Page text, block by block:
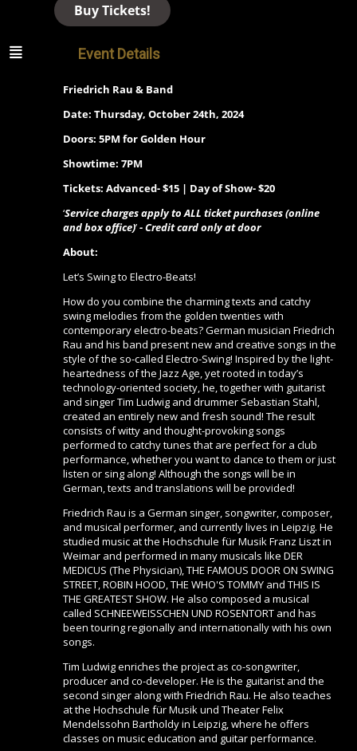
Buy Tickets!
Event Details
Friedrich Rau & Band
Date: Thursday, October 24th, 2024
Doors: 5PM for Golden Hour
Showtime: 7PM
Tickets: Advanced- $15 | Day of Show- $20
‘Service charges apply to ALL ticket purchases (online
and box office)’- Credit card only at door
About:
Let’s Swing to Electro-Beats!
How do you combine the charming texts and catchy
swing melodies from the golden twenties with
contemporary electro-beats? German musician Friedrich
Rau and his band present new and creative songs in the
style of the so-called Electro-Swing! Inspired by the light-
heartedness of the Jazz Age, yet rooted in today’s
technology-oriented society, he, together with guitarist
and singer Tim Ludwig and drummer Sebastian Stahl,
created an entirely new and fresh sound! The result
consists of witty and thought-provoking songs
performed to catchy tunes that are perfect for a club
performance, whether you want to dance to them or just
listen or sing along! Although the songs will be in
German, texts and translations will be provided!
Friedrich Rau is a German singer, songwriter, composer,
and musical performer, and currently lives in Leipzig. He
studied music at the Hochschule für Musik Franz Liszt in
Weimar and performed in many musicals like DER
MEDICUS (The Physician), THE FAMOUS DOOR ON SWING
STREET, ROBIN HOOD, THE WHO'S TOMMY and THIS IS
THE GREATEST SHOW. He also composed a musical
called SCHNEEWEISSCHEN UND ROSENTORT and has
been touring regionally and internationally with his own
songs.
Tim Ludwig enriches the project as co-songwriter,
producer and co-developer. He is the guitarist and the
second singer along with Friedrich Rau. He also teaches
at the Hochschule für Musik und Theater Felix
Mendelssohn Bartholdy in Leipzig, where he offers
classes on music education and guitar performance.